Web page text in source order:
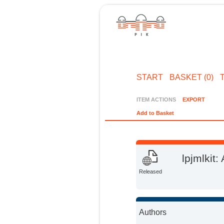
START BASKET (0)
ITEM ACTIONS EXPORT
Add to Basket
Released
lpjmlkit:
Authors